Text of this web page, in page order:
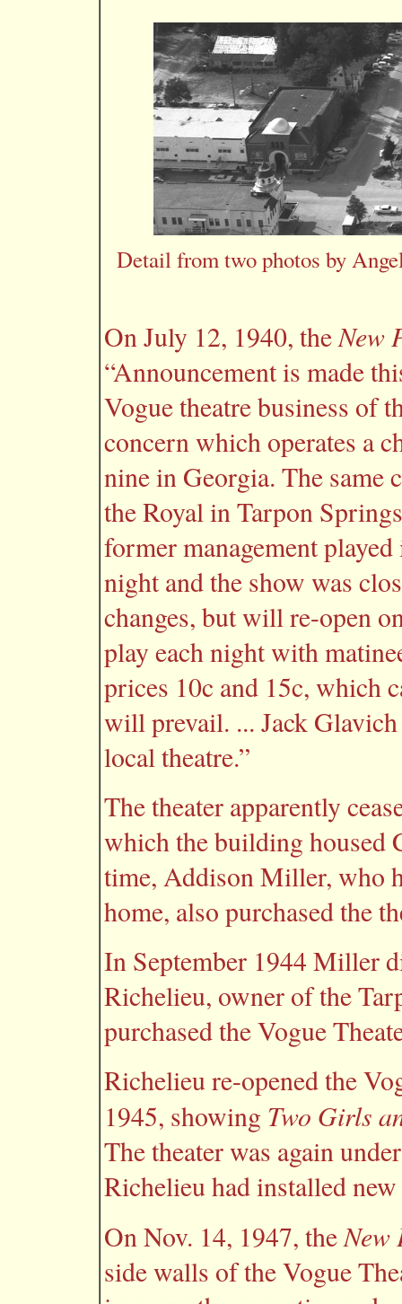
Detail from two photos by
On July 12, 1940, theNew
“Announcement is made
Vogue theatre business of
concern which operates a
nine in Georgia. The same
the Royal in Tarpon
former management
night and the show was
changes, but will re-open
play each night with
prices 10c and 15c, which
will prevail. ... Jack Glavich
local theatre.”
The theater apparently
which the building housed
time, Addison Miller, who
home, also purchased the
In September 1944 Miller
Richelieu, owner of the
purchased the Vogue
Richelieu re-opened the
1945, showing Two Girls
The theater was again
Richelieu had installed
On Nov. 14, 1947, theNew
side walls of the Vogue